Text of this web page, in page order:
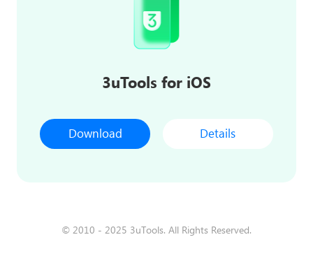
3uTools for iOS
Download Details
© 2010 - 2025 3uTools. All Rights Reserved.